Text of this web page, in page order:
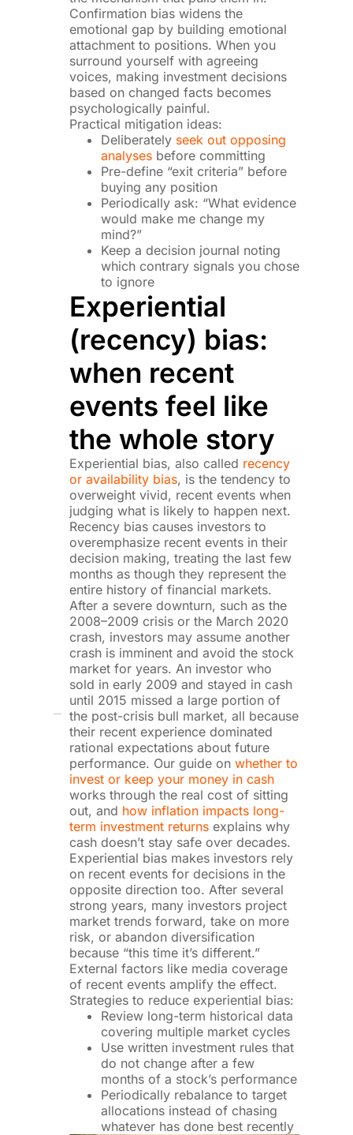
Confirmation bias widens the
emotional gap by building emotional
attachment to positions. When you
surround yourself with agreeing
voices, making investment decisions
based on changed facts becomes
psychologically painful.
Practical mitigation ideas:
Deliberately seek out opposing
analysesbefore committing
Pre-define “exit criteria” before
buying any position
Periodically ask: “What evidence
would make me change my
mind?”
Keep a decision journal noting
which contrary signals you chose
to ignore
Experiential
(recency) bias:
when recent
events feel like
the whole story
Experiential bias, also called recency
or availability bias, is the tendency to
overweight vivid, recent events when
judging what is likely to happen next.
Recency bias causes investors to
overemphasize recent events in their
decision making, treating the last few
months as though they represent the
entire history of financial markets.
After a severe downturn, such as the
2008–2009 crisis or the March 2020
crash, investors may assume another
crash is imminent and avoid the stock
market for years. An investor who
sold in early 2009 and stayed in cash
until 2015 missed a large portion of
the post-crisis bull market, all because
their recent experience dominated
rational expectations about future
performance. Our guide on whether to
invest or keep your money in cash
works through the real cost of sitting
out, and how inflation impacts long-
term investment returnsexplains why
cash doesn’t stay safe over decades.
Experiential bias makes investors rely
on recent events for decisions in the
opposite direction too. After several
strong years, many investors project
market trends forward, take on more
risk, or abandon diversification
because “this time it’s different.”
External factors like media coverage
of recent events amplify the effect.
Strategies to reduce experiential bias:
Review long-term historical data
covering multiple market cycles
Use written investment rules that
do not change after a few
months of a stock’s performance
Periodically rebalance to target
allocations instead of chasing
whatever has done best recently